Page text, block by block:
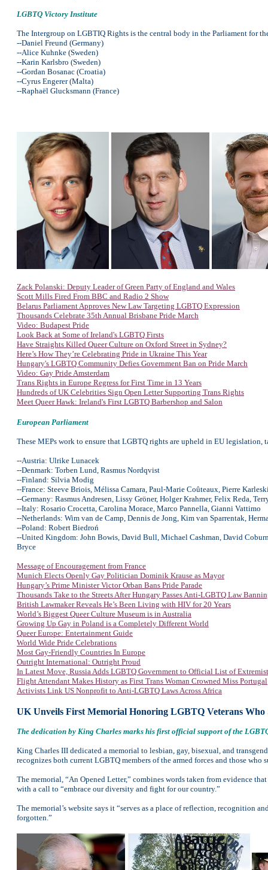
LGBTQ Victory Institute
The Intergroup on LGBTIQ Rights is the central body in the Parliament for
--Daniel Freund (Germany)
--Alice Kuhnke (Sweden)
--Karin Karlsbro (Sweden)
--Gordan Bosanac (Croatia)
--Cyrus Engerer (Malta)
--Raphaël Glucksmann (France)
Zack Polanski: Deputy Leader of Green Party of England and Wales
Scott Mills Fired From BBC and Radio 2 Show
Belarus Parliament Approves New Law Targeting LGBTQ Expression
Thousands Celebrate 35th Annual Brisbane Pride March
Video: Budapest Pride
Look Back at Some of Ireland's LGBTQ Firsts
Have Straights Killed Queer Culture on Oxford Street in Sydney?
Here’s How They’re Celebrating Pride in Ukraine This Year
Hungary's LGBTQ Community Defies Government Ban on Pride March
Video: Gay Pride Amsterdam
Trans Rights in Europe Regress for First Time in 13 Years
Hundreds of UK Celebrities Sign Open Letter Supporting Trans Rights
Meet Queer Hawk: Ireland's First LGBTQ Barbershop and Salon
European Parliament
These MEPs work to ensure that LGBTQ rights are upheld in EU legislation,
--Austria: Ulrike Lunacek
--Denmark: Torben Lund, Rasmus Nordqvist
--Finland: Silvia Modig
--France: Steeve Briois, Mélissa Camara, Paul-Marie Coûteaux, Pierre
--Germany: Rasmus Andresen, Lissy Gröner, Holger Krahmer, Felix Reda,
--Italy: Rosario Crocetta, Carolina Morace, Marco Pannella, Gianni Vattimo
--Netherlands: Wim van de Camp, Dennis de Jong, Kim van Sparrentak,
--Poland: Robert Biedroń
--United Kingdom: John Bowis, David Bull, Michael Cashman, David
Bryce
Message of Encouragement from France
Munich Elects Openly Gay Politician Dominik Krause as Mayor
Hungary’s Prime Minister Victor Orban Bans Pride Parade
Thousands Take to the Streets After Hungary Passes Anti-LGBTQ Law
British Lawmaker Reveals He’s Been Living with HIV for 20 Years
World’s Biggest Queer Culture Museum is in Australia
Growing Up Gay in Poland is a Completely Different World
Queer Europe: Entertainment Guide
World Wide Pride Celebrations
Most Gay-Friendly Countries In Europe
Outright International: Outright Proud
In Latest Move, Russia Adds LGBTQ Government to Official List of
Flight Attendant Makes History as First Trans Woman Crowned Miss Portugal
Activists Link US Nonprofit to Anti-LGBTQ Laws Across Africa
UK Unveils First Memorial Honoring LGBTQ Veterans Who
The dedication by King Charles marks his first official support of the
King Charles III dedicated a memorial to lesbian, gay, bisexual, and
recognizes both current LGBTQ members of the armed forces and those who
The memorial, “An Opened Letter,” combines words taken from evidence
with a call to “embrace our diversity and fight for our country.”
The memorial’s website says it “serves as a place of reflection, recognition
forgotten.”